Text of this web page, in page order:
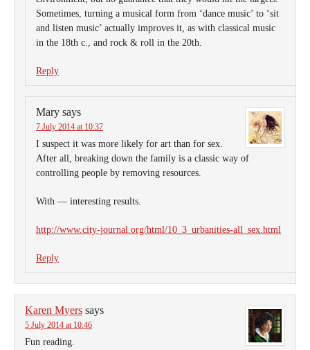
Sometimes, turning a musical form from ‘dance music’ to ‘sit
and listen music’ actually improves it, as with classical music
in the 18th c., and rock & roll in the 20th.
Reply
Mary says
7 July 2014 at 10:37
I suspect it was more likely for art than for sex.
After all, breaking down the family is a classic way of
controlling people by removing resources.
With — interesting results.
http://www.city-journal.org/html/10_3_urbanities-all_sex.html
Reply
Karen Myers says
5 July 2014 at 10:46
Fun reading.